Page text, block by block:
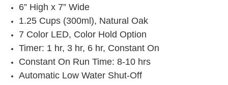
6” High x 7” Wide
1.25 Cups (300ml), Natural Oak
7 Color LED, Color Hold Option
Timer: 1 hr, 3 hr, 6 hr, Constant On
Constant On Run Time: 8-10 hrs
Automatic Low Water Shut-Off